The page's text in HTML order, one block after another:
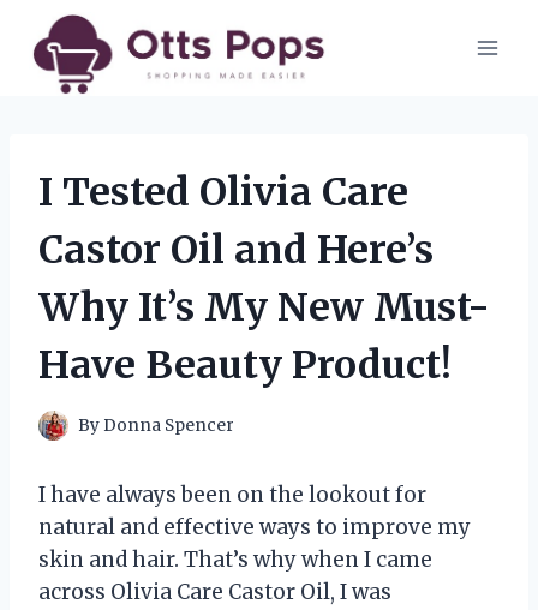
content
I Tested Olivia Care
Castor Oil and Here’s
Why It’s My New Must-
Have Beauty Product!
ByDonna Spencer
I have always been on the lookout for
natural and effective ways to improve my
skin and hair. That’s why when I came
across Olivia Care Castor Oil, I was